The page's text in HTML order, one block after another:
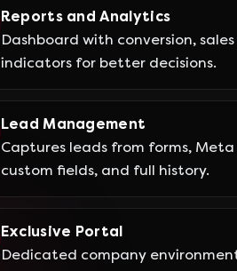
Reports and Analytics
Dashboard with conversion,
indicators for better decisions.
Lead Management
Captures leads from forms,
custom fields, and full history.
Exclusive Portal
Dedicated company